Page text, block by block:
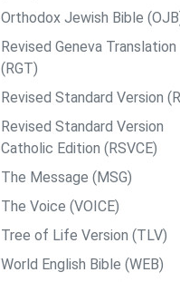
Orthodox Jewish Bible
Revised Geneva Translation
(RGT)
Revised Standard Version
Revised Standard Version
Catholic Edition (RSVCE)
The Message (MSG)
The Voice (VOICE)
Tree of Life Version (TLV)
World English Bible (WEB)